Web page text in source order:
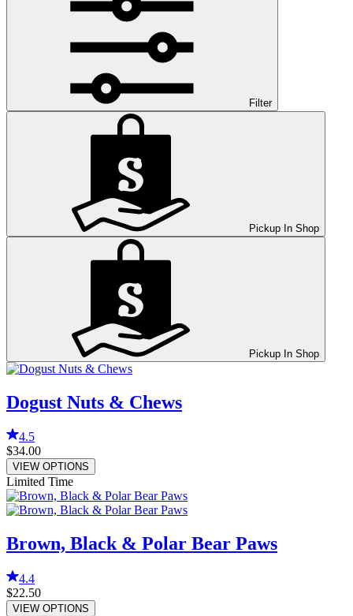
Filter
Pickup In Shop
Pickup In Shop
Dogust Nuts & Chews
4.5
$34.00
VIEW OPTIONS
Limited Time
Brown, Black & Polar Bear Paws
4.4
$22.50
VIEW OPTIONS